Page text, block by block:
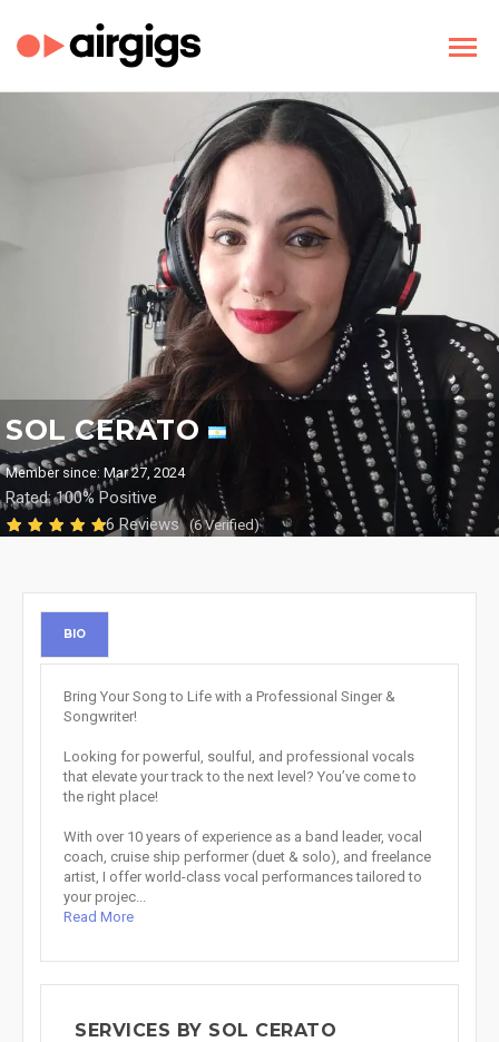
SOL CERATO
Member since: Mar 27, 2024
Rated: 100% Positive
6 Reviews (6 Verified)
BIO
Bring Your Song to Life with a Professional Singer &
Songwriter!
Looking for powerful, soulful, and professional vocals
that elevate your track to the next level? You’ve come to
the right place!
With over 10 years of experience as a band leader, vocal
coach, cruise ship performer (duet & solo), and freelance
artist, I offer world-class vocal performances tailored to
your projec...
Read More
SERVICES BY SOL CERATO